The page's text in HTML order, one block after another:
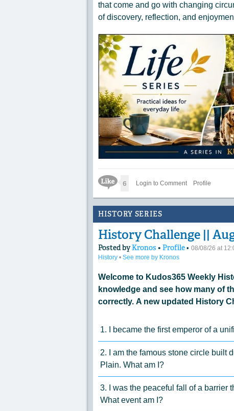
that come and go with changing
of discovery, reflection, and
Like Icon
6 Login to Comment Profile
HISTORY SERIES
History Challenge ||
Posted byKronos • Profile • 08/08/26 at
History • See more by Kronos
Welcome to Kudos365 Weekly
knowledge and see how many of
correctly. A new updated History
1. I became the first emperor of a
2. I am the famous stone circle built
Plain. What am I?
3. I was the peaceful fall of a barrier
What event am I?